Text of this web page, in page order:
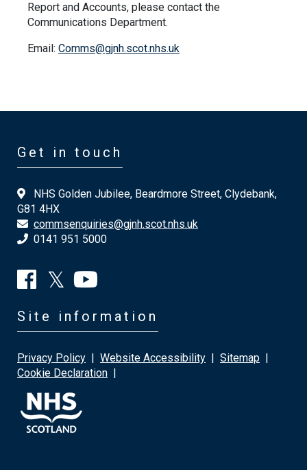
Report and Accounts, please contact the
Communications Department.
Email: Comms@gjnh.scot.nhs.uk
Get in touch
NHS Golden Jubilee, Beardmore Street, Clydebank,
G81 4HX
commsenquiries@gjnh.scot.nhs.uk
0141 951 5000
Site information
Privacy Policy | Website Accessibility | Sitemap |
Cookie Declaration |